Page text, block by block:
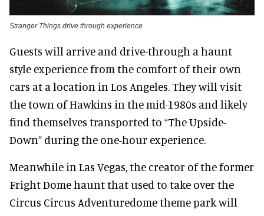
Stranger Things drive through experience
Guests will arrive and drive-through a haunt
style experience from the comfort of their own
cars at a location in Los Angeles. They will visit
the town of Hawkins in the mid-1980s and likely
find themselves transported to “The Upside-
Down” during the one-hour experience.
Meanwhile in Las Vegas, the creator of the former
Fright Dome haunt that used to take over the
Circus Circus Adventuredome theme park will